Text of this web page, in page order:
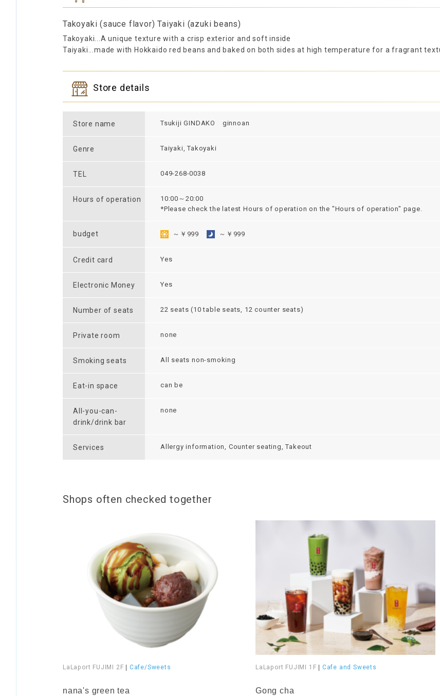
Takoyaki (sauce flavor) Taiyaki (azuki beans)
Takoyaki...A unique texture with a crisp exterior and soft inside
Taiyaki...made with Hokkaido red beans and baked on both sides at high temperature for a fragrant
Store details
Store name Tsukiji GINDAKO ginnoan
Genre Taiyaki, Takoyaki
TEL 049-268-0038
Hours of operation
10:00～20:00
*Please check the latest Hours of operation on the "Hours of operation" page.
budget ～￥999 ～￥999
Credit card Yes
Electronic Money Yes
Number of seats 22 seats (10 table seats, 12 counter seats)
Private room none
Smoking seats All seats non-smoking
Eat-in space can be
All-you-can-
drink/drink bar
none
Services Allergy information, Counter seating, Takeout
Shops often checked together
LaLaport FUJIMI 2F Cafe/Sweets
nana's green tea
LaLaport FUJIMI 1F Cafe and Sweets
Gong cha